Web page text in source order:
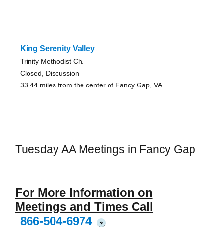
King Serenity Valley
Trinity Methodist Ch.
Closed, Discussion
33.44 miles from the center of Fancy Gap, VA
Tuesday AA Meetings in Fancy Gap
For More Information on
Meetings and Times Call
866-504-6974
?